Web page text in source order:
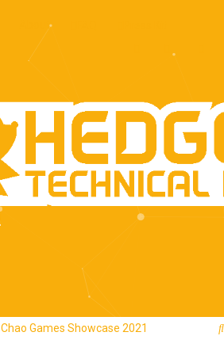
About
Chao Games Showcase 2021